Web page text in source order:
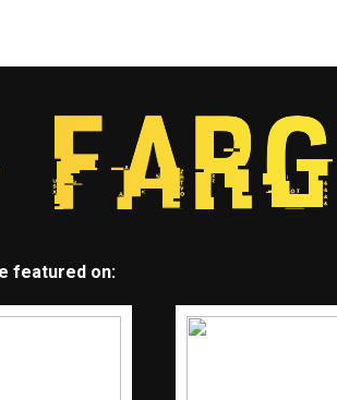
featured on: